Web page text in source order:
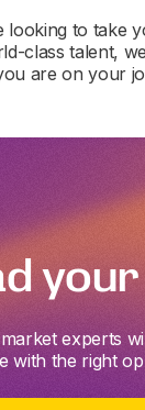
looking to take
class talent,
are on your
experts
with the right